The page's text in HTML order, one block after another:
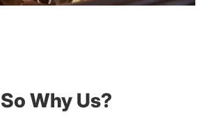
So Why Us?